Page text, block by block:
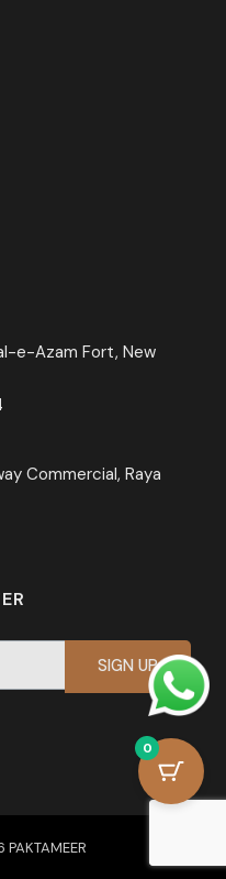
e-Azam Fort, New
Commercial, Raya
discounts and offers.
0